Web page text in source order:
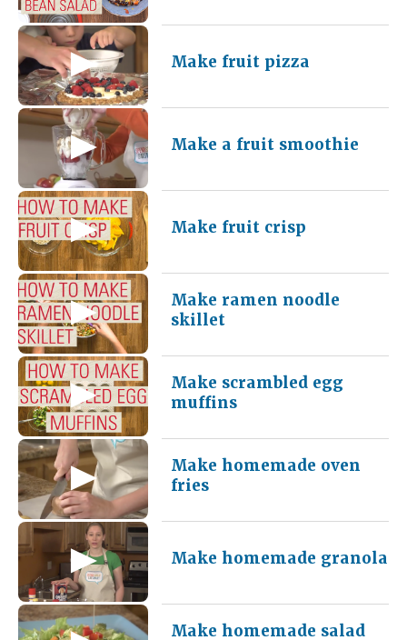
Make fruit pizza
Make a fruit smoothie
Make fruit crisp
Make ramen noodle
skillet
Make scrambled egg
muffins
Make homemade oven
fries
Make homemade granola
Make homemade salad